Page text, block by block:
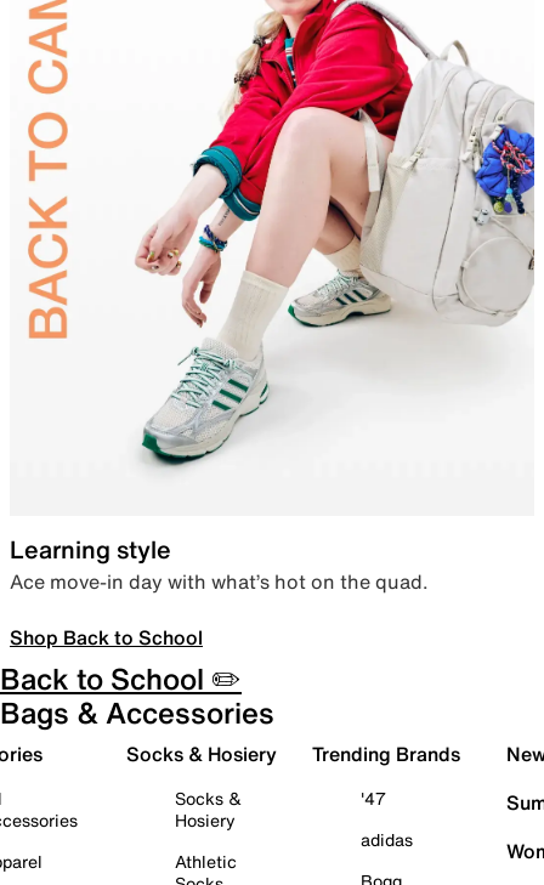
Learning style
Ace move-in day with what’s hot on the quad.
Shop Back to School
Back to School ✏️
Bags & Accessories
Socks & Hosiery
Socks &
Hosiery
Athletic
Trending Brands
'47
adidas